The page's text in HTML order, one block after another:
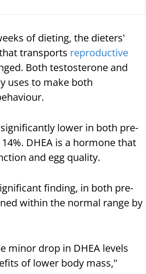
of dieting, the dieters'
transports reproductive
Both testosterone and
uses to make both
lower in both pre-
DHEA is a hormone that
and egg quality.
finding, in both pre-
within the normal range by
minor drop in DHEA levels
of lower body mass,"